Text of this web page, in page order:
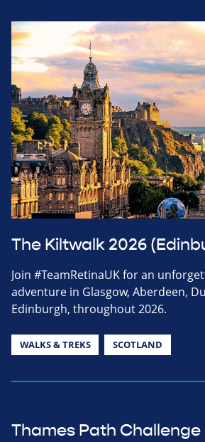
The Kiltwalk 2026
Join #TeamRetinaUK for an
adventure in Glasgow, Aberdeen,
Edinburgh, throughout 2026.
WALKS & TREKS SCOTLAND
Thames Path Challenge